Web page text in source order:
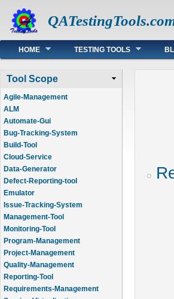
Main menu
HOME TESTING TOOLS
Tool Scope
Agile-Management
ALM
Automate-Gui
Bug-Tracking-System
Build-Tool
Cloud-Service
Data-Generator
Defect-Reporting-tool
Emulator
Issue-Tracking-System
Management-Tool
Monitoring-Tool
Program-Management
Project-Management
Quality-Management
Reporting-Tool
Requirements-Management